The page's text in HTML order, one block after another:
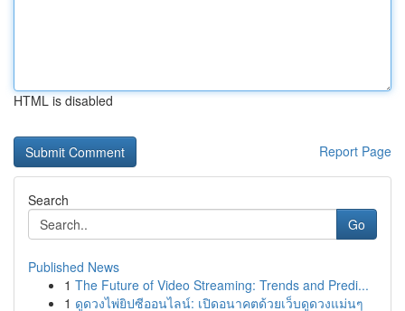
HTML is disabled
Report Page
Search
Go
Published News
1 The Future of Video Streaming: Trends and Predi...
1 ดูดวงไพ่ยิปซีออนไลน์: เปิดอนาคตด้วยเว็บดูดวงแม่นๆ